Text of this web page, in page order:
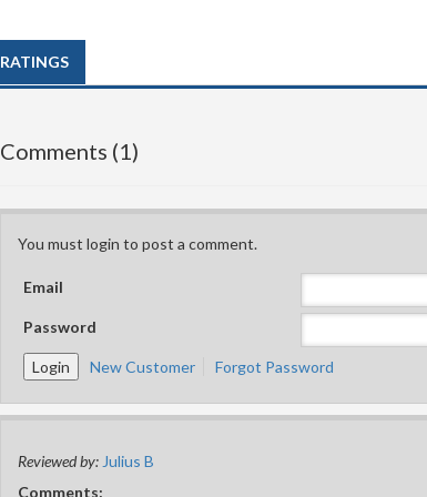
RATINGS
Comments (1)
You must login to post a comment.
Email
Password
New Customer Forgot Password
Reviewed by: Julius B
Comments: